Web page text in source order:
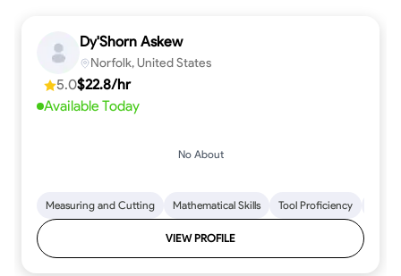
Dy'Shorn Askew
Norfolk, United States
5.0$22.8/hr
Available Today
No About
Measuring and Cutting Mathematical Skills Tool Proficiency
VIEW PROFILE